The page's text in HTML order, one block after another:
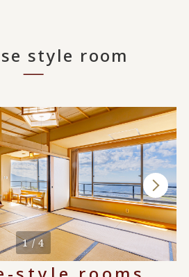
style room
1 / 4